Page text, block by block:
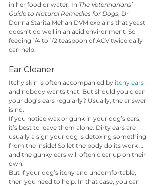
in her food or water. In The Veterinarians’
Guide to Natural Remedies for Dogs, Dr
Donna Starita Mehan DVM explains that yeast
doesn’t do well in an acid environment. So
feeding 1/4 to 1/2 teaspoon of ACV twice daily
can help.
Ear Cleaner
Itchy skin is often accompanied by itchy ears –
and nobody wants that. But should you clean
your dog’s ears regularly? Usually, the answer
is no.
If you notice wax or gunk in your dog’s ears,
it’s best to leave them alone. Dirty ears are
usually a sign your dog is detoxing something
from the inside! So let the body do its work …
and the gunky ears will often clear up on their
own.
But if your dog’s itchy and uncomfortable,
then you need to help. In that case, you can